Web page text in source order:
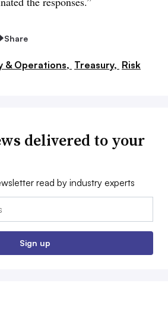
Share
& Operations, Treasury, Risk
delivered to your
read by industry experts
Sign up